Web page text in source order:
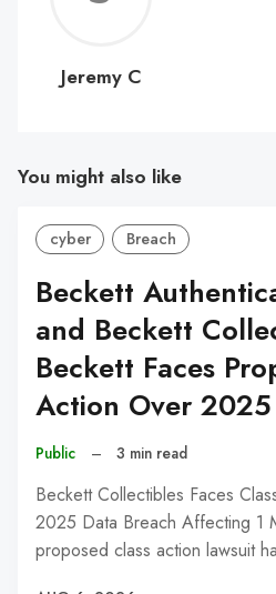
C
Jeremy C
You might also like
cyber Breach
Beckett
and Beckett
Beckett Faces
Action Over
Public – 3 min read
Beckett Collectibles Faces
2025 Data Breach Affecting 1
proposed class action lawsuit